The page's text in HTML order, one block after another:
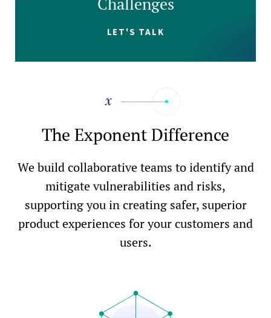
LET'S TALK
The Exponent Difference
We build collaborative teams to identify and
mitigate vulnerabilities and risks,
supporting you in creating safer, superior
product experiences for your customers and
users.